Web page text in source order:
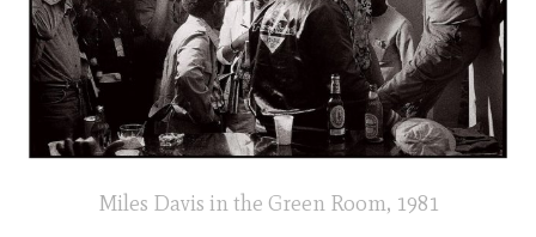
Miles Davis in the Green Room, 1981